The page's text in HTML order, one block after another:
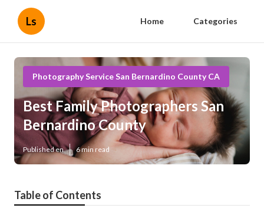
Ls Home Categories
Photography Service San Bernardino County CA
Best Family Photographers San
Bernardino County
Published en 6 min read
Table of Contents